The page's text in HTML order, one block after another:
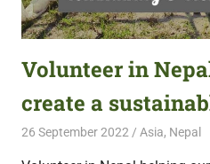
Volunteer in
create a
26 September 2022 Free
Asia, Nepal